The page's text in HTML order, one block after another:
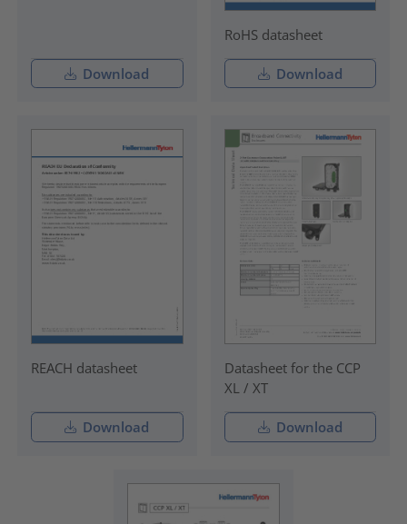
Download
RoHS datasheet
Download
REACH datasheet
Download
Datasheet for the CCP
XL / XT
Download